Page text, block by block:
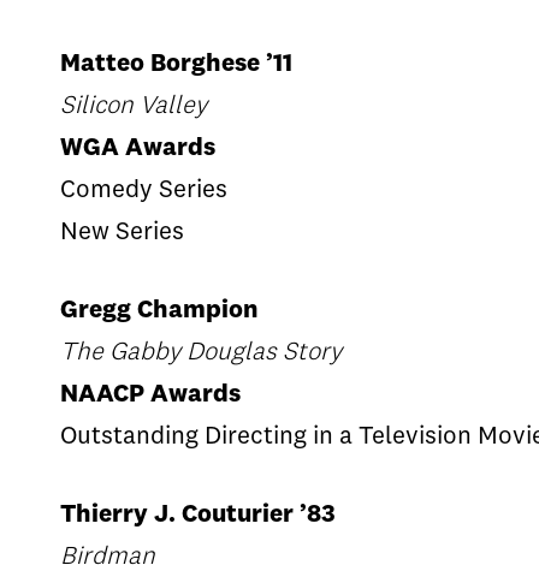
Matteo Borghese ’11
Silicon Valley
WGA Awards
Comedy Series
New Series
Gregg Champion
The Gabby Douglas Story
NAACP Awards
Outstanding Directing in a Television
Thierry J. Couturier ’83
Birdman